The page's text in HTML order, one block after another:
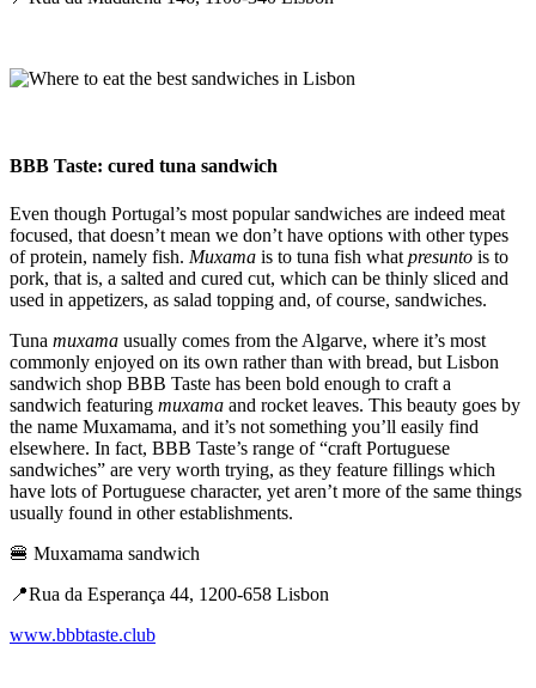
BBB Taste: cured tuna sandwich
Even though Portugal’s most popular sandwiches are indeed meat
focused, that doesn’t mean we don’t have options with other types
of protein, namely fish. Muxama is to tuna fish what presunto is to
pork, that is, a salted and cured cut, which can be thinly sliced and
used in appetizers, as salad topping and, of course, sandwiches.
Tuna muxama usually comes from the Algarve, where it’s most
commonly enjoyed on its own rather than with bread, but Lisbon
sandwich shop BBB Taste has been bold enough to craft a
sandwich featuring muxama and rocket leaves. This beauty goes by
the name Muxamama, and it’s not something you’ll easily find
elsewhere. In fact, BBB Taste’s range of “craft Portuguese
sandwiches” are very worth trying, as they feature fillings which
have lots of Portuguese character, yet aren’t more of the same things
usually found in other establishments.
🍔 Muxamama sandwich
📍​​Rua da Esperança 44, 1200-658 Lisbon
www.bbbtaste.club